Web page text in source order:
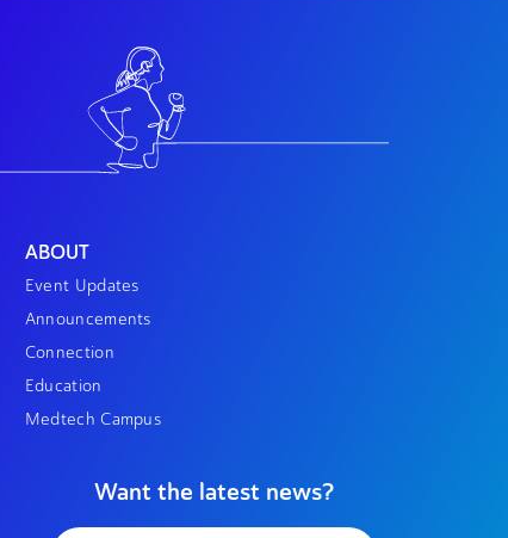
ABOUT
Event Updates
Announcements
Connection
Education
Medtech Campus
Want the latest news?